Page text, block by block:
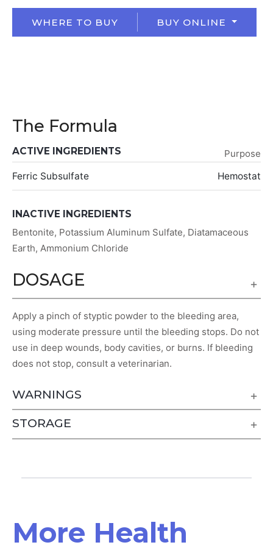
WHERE TO BUY BUY ONLINE
The Formula
ACTIVE INGREDIENTS
Purpose
Ferric Subsulfate
Hemostat
INACTIVE INGREDIENTS
Bentonite, Potassium Aluminum Sulfate, Diatamaceous
Earth, Ammonium Chloride
DOSAGE
Apply a pinch of styptic powder to the bleeding area,
using moderate pressure until the bleeding stops. Do not
use in deep wounds, body cavities, or burns. If bleeding
does not stop, consult a veterinarian.
WARNINGS
STORAGE
More Health